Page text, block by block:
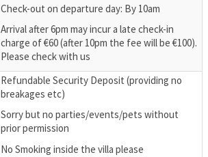
Check-out on departure day: By 10am
Arrival after 6pm may incur a late check-in
charge of €60 (after 10pm the fee will be €100).
Please check with us
Refundable Security Deposit (providing no
breakages etc)
Sorry but no parties/events/pets without
prior permission
No Smoking inside the villa please